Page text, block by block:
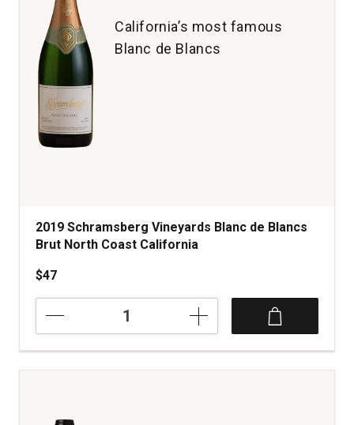
California’s most famous
Blanc de Blancs
2019 Schramsberg Vineyards Blanc de Blancs
Brut North Coast California
$47
Vineyards
Blanc
de
North